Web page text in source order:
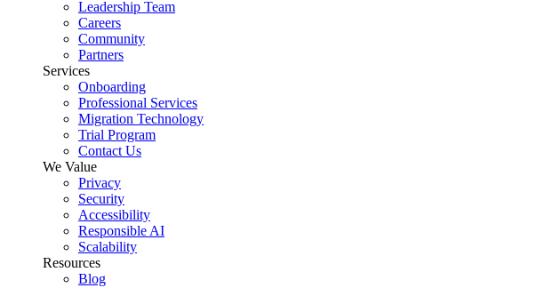
Leadership Team
Careers
Community
Partners
Services
Onboarding
Professional Services
Migration Technology
Trial Program
Contact Us
We Value
Privacy
Security
Accessibility
Responsible AI
Scalability
Resources
Blog